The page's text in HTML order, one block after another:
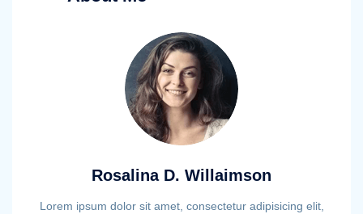
Rosalina D. Willaimson
Lorem ipsum dolor sit amet, consectetur adipisicing elit,